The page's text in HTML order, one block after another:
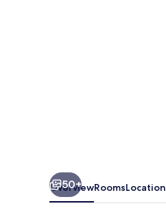
50+
OverviewRoomsLocation